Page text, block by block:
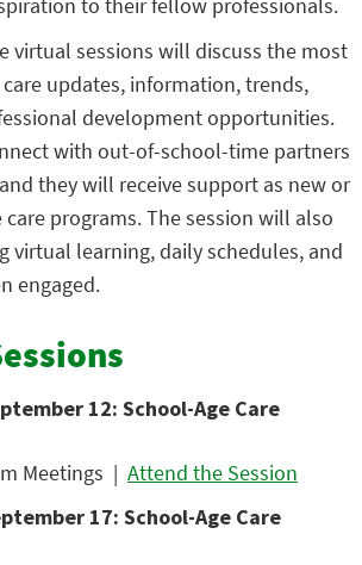
virtual sessions will discuss the most
updates, information, trends,
development opportunities.
with out-of-school-time partners
they will receive support as new or
programs. The session will also
virtual learning, daily schedules, and
engaged.
12: School-Age Care
Meetings | Attend the Session
17: School-Age Care